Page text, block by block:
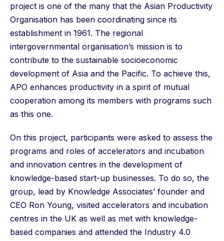
project is one of the many that the Asian Productivity
Organisation has been coordinating since its
establishment in 1961. The regional
intergovernmental organisation’s mission is to
contribute to the sustainable socioeconomic
development of Asia and the Pacific. To achieve this,
APO enhances productivity in a spirit of mutual
cooperation among its members with programs such
as this one.
On this project, participants were asked to assess the
programs and roles of accelerators and incubation
and innovation centres in the development of
knowledge-based start-up businesses. To do so, the
group, lead by Knowledge Associates’ founder and
CEO Ron Young, visited accelerators and incubation
centres in the UK as well as met with knowledge-
based companies and attended the Industry 4.0